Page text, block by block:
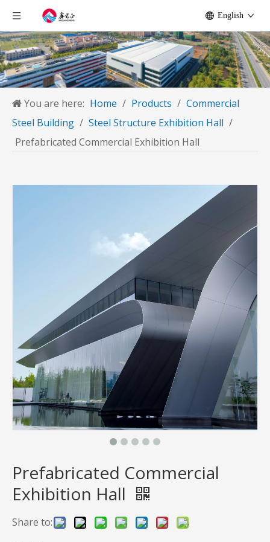
English
You are here: Home / Products / Commercial
Steel Building / Steel Structure Exhibition Hall /
Prefabricated Commercial Exhibition Hall
Prefabricated Commercial
Exhibition Hall
Share to: